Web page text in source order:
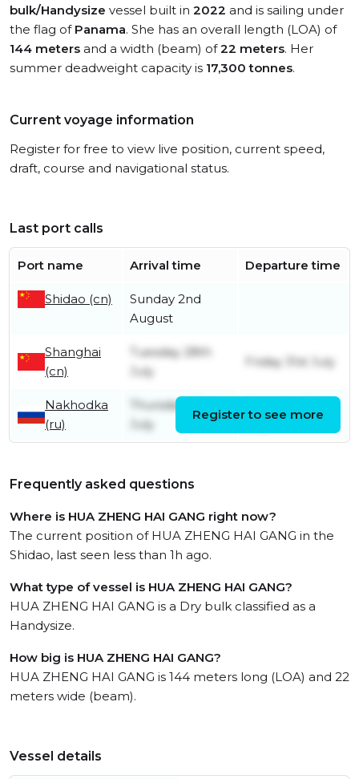
bulk/Handysize vessel built in 2022 and is sailing under
the flag of Panama. She has an overall length (LOA) of
144 meters and a width (beam) of22 meters. Her
summer deadweight capacity is 17,300 tonnes.
Current voyage information
Register for free to view live position, current speed,
draft, course and navigational status.
Last port calls
Port name Arrival time Departure time
Shidao (cn)
Sunday 2nd
August
Shanghai
(cn)
Tuesday 28th
July
Friday 31st July
Nakhodka
(ru)
Thursday 23rd
July
July
Register to see more
Frequently asked questions
Where is HUA ZHENG HAI GANG right now?
The current position of HUA ZHENG HAI GANG in the
Shidao, last seen less than 1h ago.
What type of vessel is HUA ZHENG HAI GANG?
HUA ZHENG HAI GANG is a Dry bulk classified as a
Handysize.
How big is HUA ZHENG HAI GANG?
HUA ZHENG HAI GANG is 144 meters long (LOA) and 22
meters wide (beam).
Vessel details